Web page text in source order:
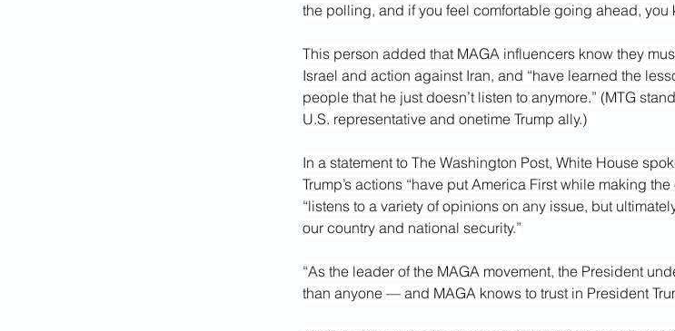
the polling, and if you feel comfortable going ahead, you
This person added that MAGA influencers know they
Israel and action against Iran, and “have learned the
people that he just doesn’t listen to anymore.” (MTG
U.S. representative and onetime Trump ally.)
In a statement to The Washington Post, White House
Trump’s actions “have put America First while making
“listens to a variety of opinions on any issue, but
our country and national security.”
“As the leader of the MAGA movement, the President
than anyone — and MAGA knows to trust in President